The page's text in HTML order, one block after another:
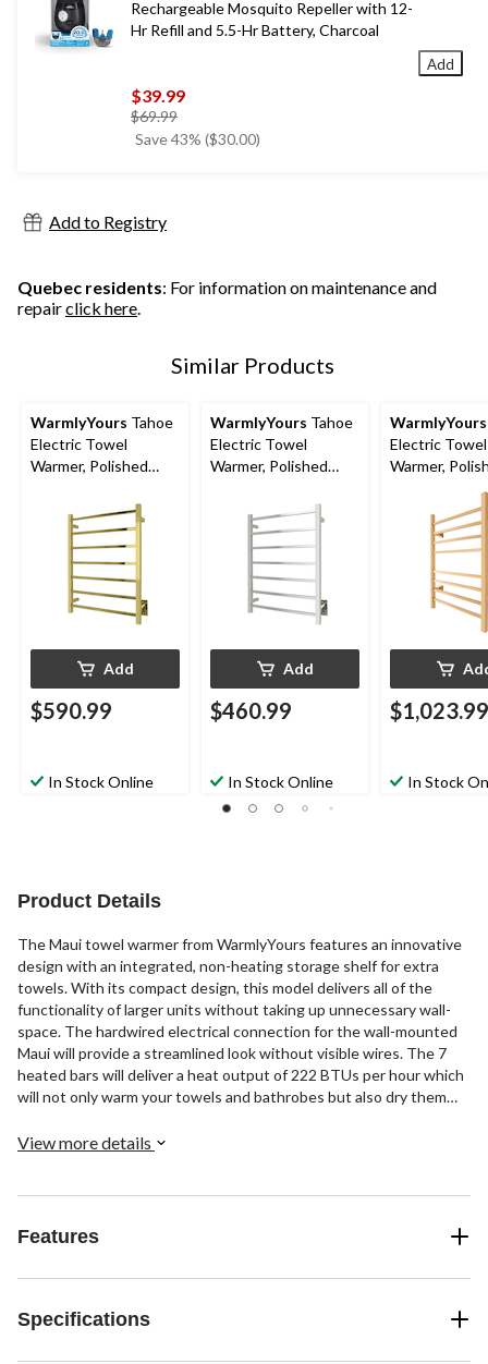
Rechargeable Mosquito Repeller with 12-
Hr Refill and 5.5-Hr Battery, Charcoal
$39.99
$69.99price
was
Save 43% ($30.00)
Add
Add to Registry
Quebec residents: For information on maintenance and
repairclick here.
Similar Products
WarmlyYours Tahoe
Electric Towel
Warmer, Polished
Add
$590.99
In Stock Online
WarmlyYours Tahoe
Electric Towel
Warmer, Polished
Add
$460.99
In Stock Online
WarmlyYours
Electric Towel
Warmer,
$1,023.99
In Stock
Product Details
The Maui towel warmer from WarmlyYours features an innovative
design with an integrated, non-heating storage shelf for extra
towels. With its compact design, this model delivers all of the
functionality of larger units without taking up unnecessary wall-
space. The hardwired electrical connection for the wall-mounted
Maui will provide a streamlined look without visible wires. The 7
heated bars will deliver a heat output of 222 BTUs per hour which
will not only warm your towels and bathrobes but also dry them
construction, and curved design of the Maui means this towel
(65°C).
View more details
Features
Specifications